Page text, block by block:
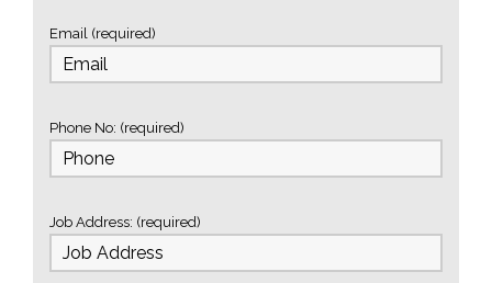
Email (required)
Phone No: (required)
Job Address: (required)